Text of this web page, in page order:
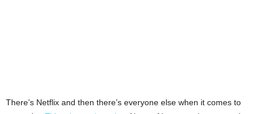
There’s Netflix and then there’s everyone else when it comes to